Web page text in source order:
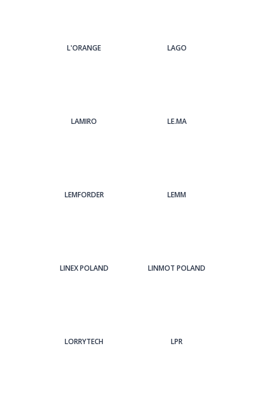
L'ORANGE LAGO
LAMIRO LE.MA
LEMFORDER LEMM
LINEX POLAND LINMOT POLAND
LORRYTECH LPR